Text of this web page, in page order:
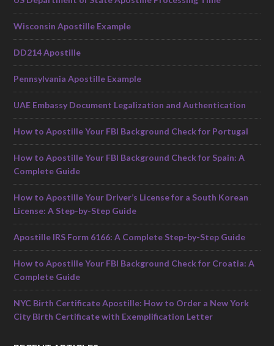
Wisconsin Apostille Example
DD214 Apostille
Pennsylvania Apostille Example
UAE Embassy Document Legalization and Authentication
How to Apostille Your FBI Background Check for Portugal
How to Apostille Your FBI Background Check for Spain: A
Complete Guide
How to Apostille Your Driver’s License for a South Korean
License: A Step-by-Step Guide
Apostille IRS Form 6166: A Complete Step-by-Step Guide
How to Apostille Your FBI Background Check for Croatia: A
Complete Guide
NYC Birth Certificate Apostille: How to Order a New York
City Birth Certificate with Exemplification Letter